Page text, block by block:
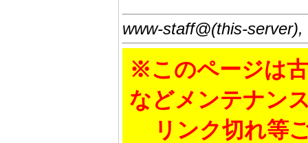
www-staff@(this-
※このページは
などメンテナン
リンク切れ等